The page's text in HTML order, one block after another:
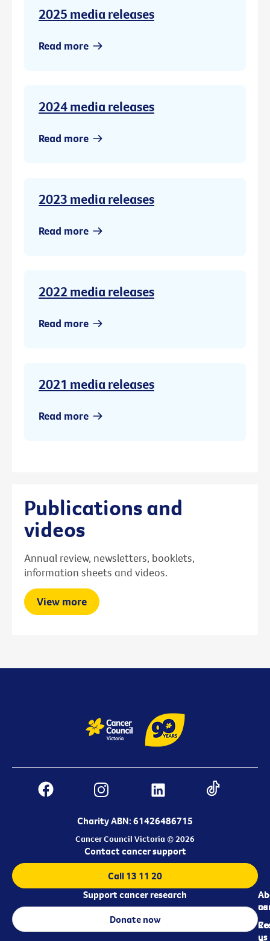
2025 media releases
Read more
2024 media releases
Read more
2023 media releases
Read more
2022 media releases
Read more
2021 media releases
Read more
Publications and
videos
Annual review, newsletters, booklets,
information sheets and videos.
View more
Charity ABN: 61426486715
Cancer Council Victoria © 2026
us
us
Contact cancer support
Call 13 11 20
Support cancer research
Donate now